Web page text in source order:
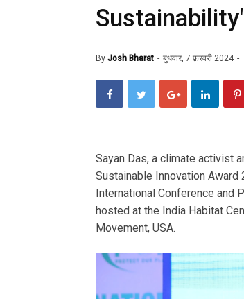
By Josh Bharat बुधवार, 7 फ़रवरी 2024
Sayan Das, a climate activist
Sustainable Innovation Award
International Conference and
hosted at the India Habitat
Movement, USA.